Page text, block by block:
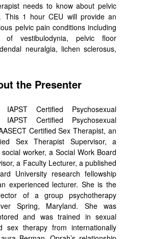
needs to know about pelvic
This 1 hour CEU will provide an
pelvic pain conditions including
of vestibulodynia, pelvic floor
neuralgia, lichen sclerosus,
the Presenter
Certified Psychosexual
Certified Psychosexual
Certified Sex Therapist, an
Sex Therapist Supervisor, a
worker, a Social Work Board
a Faculty Lecturer, a published
University research fellowship
experienced lecturer. She is the
of a group psychotherapy
Spring, Maryland. She was
and was trained in sexual
sex therapy from internationally